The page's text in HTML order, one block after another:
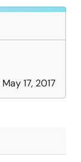
May 17, 2017